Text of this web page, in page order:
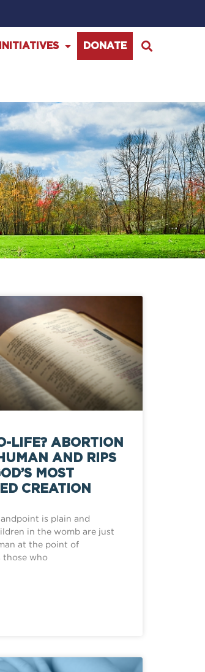
INITIATIVES DONATE
LIFE? ABORTION
AND RIPS
MOST
CREATION
is plain and
in the womb are just
at the point of
those who